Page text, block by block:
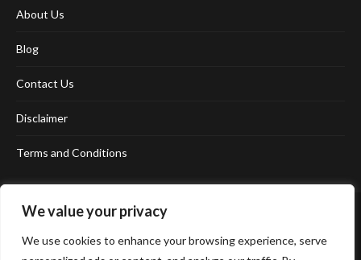
We value your privacy
We use cookies to enhance your browsing experience, serve
About Us
Blog
Contact Us
Disclaimer
Terms and Conditions